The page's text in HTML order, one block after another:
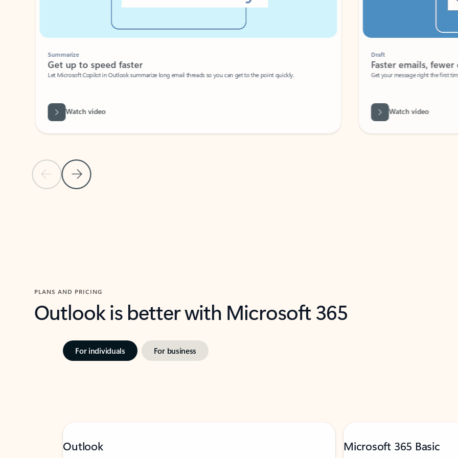
Previous Slide
Next Slide
Summarize
Get up to speed faster ​
Let Microsoft Copilot in Outlook summarize long email threads so you can get to the point quickly.
Watch video
Faster emails, fewer
Get your message right the first time
Watch video
PLANS AND PRICING
Outlook is better with Microsoft 365
For individuals For business
Outlook Microsoft 365 Basic